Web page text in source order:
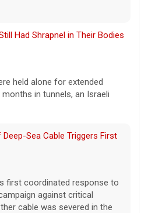
justice. To miss it would be
Had Shrapnel in Their Bodies
held alone for extended
in tunnels, an Israeli
Sea Cable Triggers First
first coordinated response to
against critical
cable was severed in the